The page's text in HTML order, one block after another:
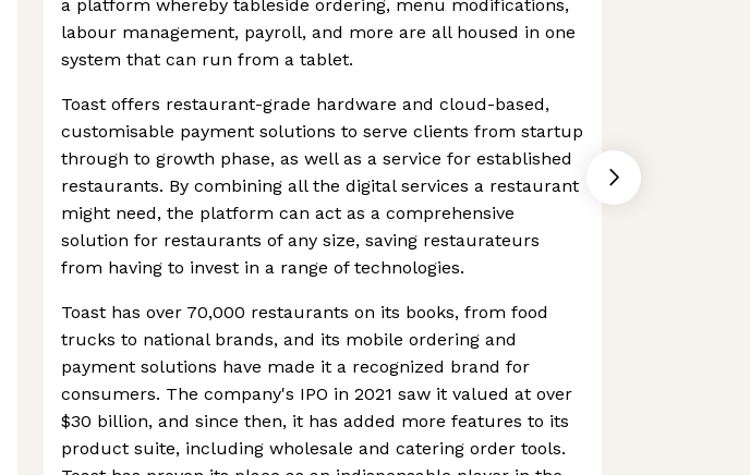
a platform whereby tableside ordering, menu modifications,
labour management, payroll, and more are all housed in one
system that can run from a tablet.
Toast offers restaurant-grade hardware and cloud-based,
customisable payment solutions to serve clients from startup
through to growth phase, as well as a service for established
restaurants. By combining all the digital services a restaurant
might need, the platform can act as a comprehensive
solution for restaurants of any size, saving restaurateurs
from having to invest in a range of technologies.
Toast has over 70,000 restaurants on its books, from food
trucks to national brands, and its mobile ordering and
payment solutions have made it a recognized brand for
consumers. The company's IPO in 2021 saw it valued at over
$30 billion, and since then, it has added more features to its
product suite, including wholesale and catering order tools.